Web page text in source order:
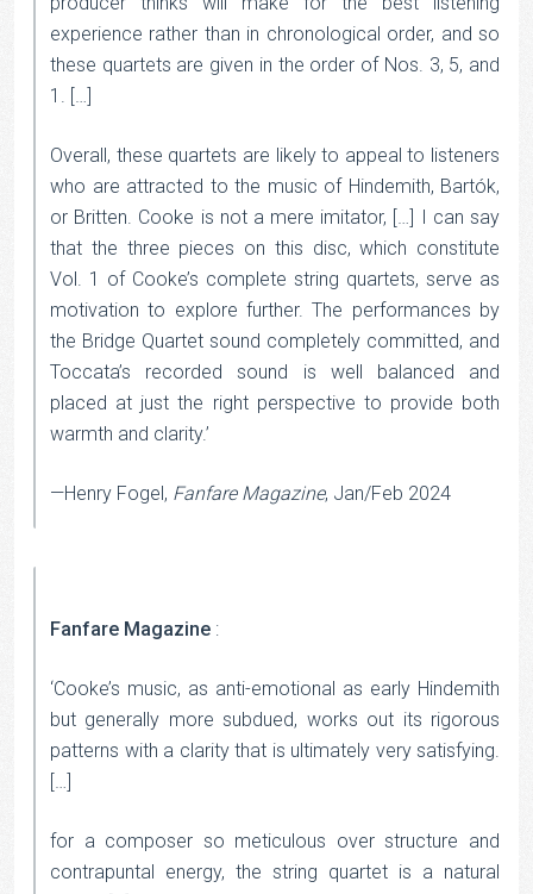
experience rather than in chronological order, and so
these quartets are given in the order of Nos. 3, 5, and
1. […]
Overall, these quartets are likely to appeal to listeners
who are attracted to the music of Hindemith, Bartók,
or Britten. Cooke is not a mere imitator, […] I can say
that the three pieces on this disc, which constitute
Vol. 1 of Cooke’s complete string quartets, serve as
motivation to explore further. The performances by
the Bridge Quartet sound completely committed, and
Toccata’s recorded sound is well balanced and
placed at just the right perspective to provide both
warmth and clarity.’
—Henry Fogel, Fanfare Magazine, Jan/Feb 2024
Fanfare Magazine :
‘Cooke’s music, as anti-emotional as early Hindemith
but generally more subdued, works out its rigorous
patterns with a clarity that is ultimately very satisfying.
[…]
for a composer so meticulous over structure and
contrapuntal energy, the string quartet is a natural